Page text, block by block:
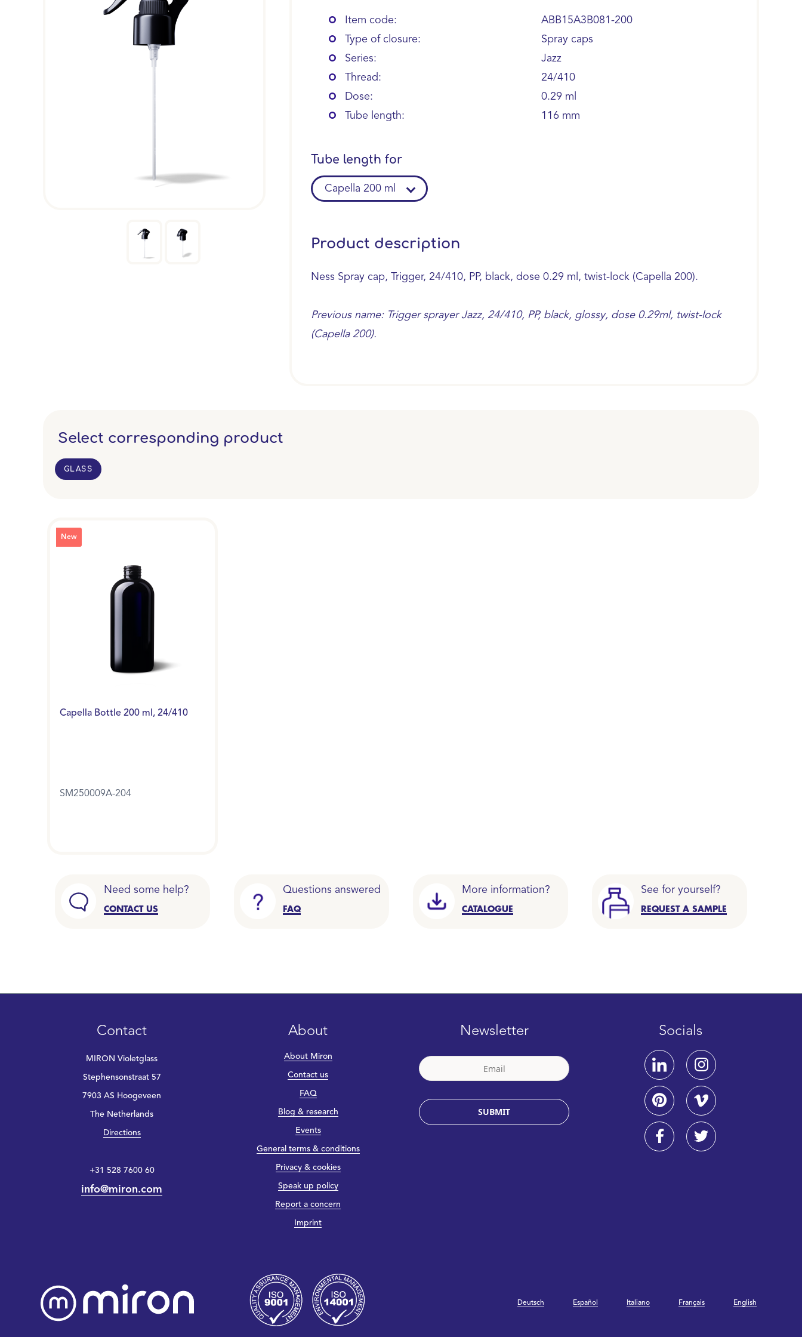
Item code:
ABB15A3B081-200
Type of closure:
Spray caps
Series:
Jazz
Thread:
24/410
Dose:
0.29 ml
Tube length:
116 mm
Tube length for
Capella 200 ml
Product description
Ness Spray cap, Trigger, 24/410, PP, black, dose 0.29 ml, twist-lock (Capella 200).
Previous name: Trigger sprayer Jazz, 24/410, PP, black, glossy, dose 0.29ml, twist-lock
(Capella 200).
Select corresponding product
GLASS
New
Capella Bottle 200 ml, 24/410
SM250009A-204
Need some help?
CONTACT US
Questions answered
FAQ
More information?
CATALOGUE
See for yourself?
REQUEST A SAMPLE
Contact
MIRON Violetglass
Stephensonstraat 57
7903 AS Hoogeveen
The Netherlands
Directions
+31 528 7600 60
info@miron.com
About
About Miron
Contact us
FAQ
Blog & research
Events
General terms & conditions
Privacy & cookies
Speak up policy
Report a concern
Imprint
Newsletter
SUBMIT
Socials
Deutsch Español Italiano Français English